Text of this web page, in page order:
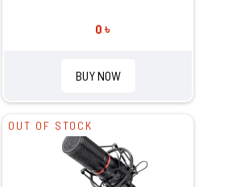
0 ৳
BUY NOW
OUT OF STOCK